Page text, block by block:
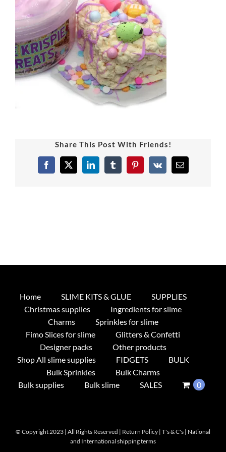
Share This Post With Friends!
Facebook
X LinkedInTumblrPinterest
Vk Email
Home SLIME KITS & GLUE
SUPPLIES
Christmas supplies
Ingredients for slime
Charms
Sprinkles for slime
Fimo Slices for slime
Glitters & Confetti
Designer packs
Other products
Shop All slime supplies
FIDGETS
BULK
Bulk Sprinkles
Bulk Charms
Bulk supplies
Bulk slime SALES 0
© Copyright 2023 | All Rights Reserved | Return Policy | T's & C's | National
and International shipping terms